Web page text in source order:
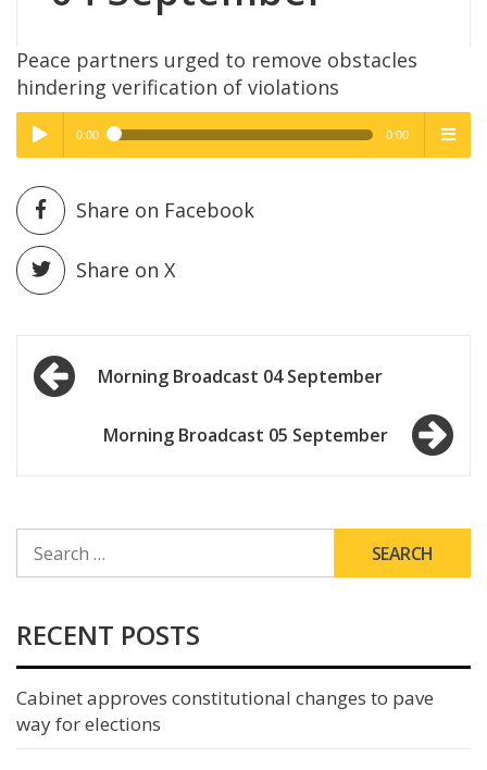
Peace partners urged to remove obstacles
hindering verification of violations
Play /
pause
High Quality
0:00 0:00
High Quality
Share on Facebook
Share on X
Post
navigationMorning Broadcast 04 September
Morning Broadcast 05 September
FOR:
RECENT POSTS
Cabinet approves constitutional changes to pave
way for elections